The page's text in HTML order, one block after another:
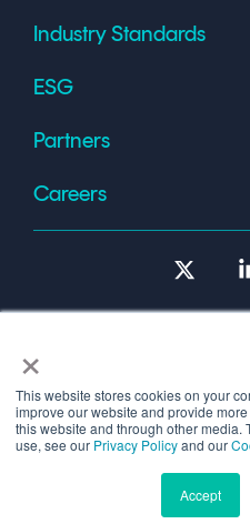
×
This website stores cookies on your
improve our website and provide
this website and through other media.
use, see our Privacy Policyand our
Accept
Industry Standards
ESG
Partners
Careers
Terms
© 2026 Copyright ©